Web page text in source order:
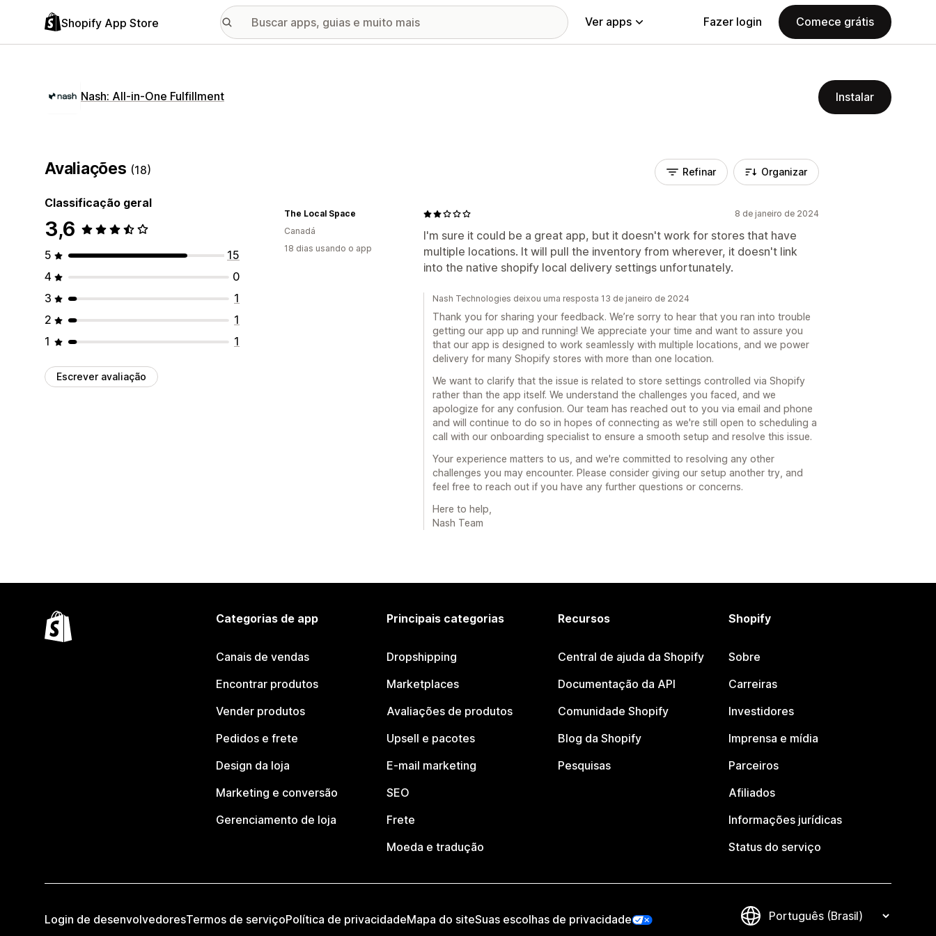
Shopify App Store Ver apps Fazer login Comece grátis
Nash: All‑in‑One Fulfillment Instalar
Avaliações (18)
Classificação geral
3,6
5
15
4
0
3
1
2
1
1
1
Escrever avaliação
Refinar Organizar
8 de janeiro de 2024
I'm sure it could be a great app, but it doesn't work for stores that have
multiple locations. It will pull the inventory from wherever, it doesn't link
into the native shopify local delivery settings unfortunately.
The Local Space
Canadá
18 dias usando o app
Nash Technologies deixou uma resposta 13 de janeiro de 2024
Thank you for sharing your feedback. We’re sorry to hear that you ran into trouble
getting our app up and running! We appreciate your time and want to assure you
that our app is designed to work seamlessly with multiple locations, and we power
delivery for many Shopify stores with more than one location.
We want to clarify that the issue is related to store settings controlled via Shopify
rather than the app itself. We understand the challenges you faced, and we
apologize for any confusion. Our team has reached out to you via email and phone
and will continue to do so in hopes of connecting as we're still open to scheduling a
call with our onboarding specialist to ensure a smooth setup and resolve this issue.
Your experience matters to us, and we're committed to resolving any other
challenges you may encounter. Please consider giving our setup another try, and
feel free to reach out if you have any further questions or concerns.
Here to help,
Nash Team
Categorias de app
Canais de vendas
Encontrar produtos
Vender produtos
Pedidos e frete
Design da loja
Marketing e conversão
Gerenciamento de loja
Principais categorias
Dropshipping
Marketplaces
Avaliações de produtos
Upsell e pacotes
E-mail marketing
SEO
Frete
Moeda e tradução
Recursos
Central de ajuda da Shopify
Documentação da API
Comunidade Shopify
Blog da Shopify
Pesquisas
Shopify
Sobre
Carreiras
Investidores
Imprensa e mídia
Parceiros
Afiliados
Informações jurídicas
Status do serviço
Login de desenvolvedoresTermos de serviçoPolítica de privacidadeMapa do siteSuas escolhas de privacidade